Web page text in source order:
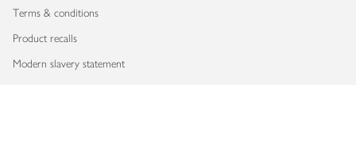
Terms & conditions
Product recalls
Modern slavery statement